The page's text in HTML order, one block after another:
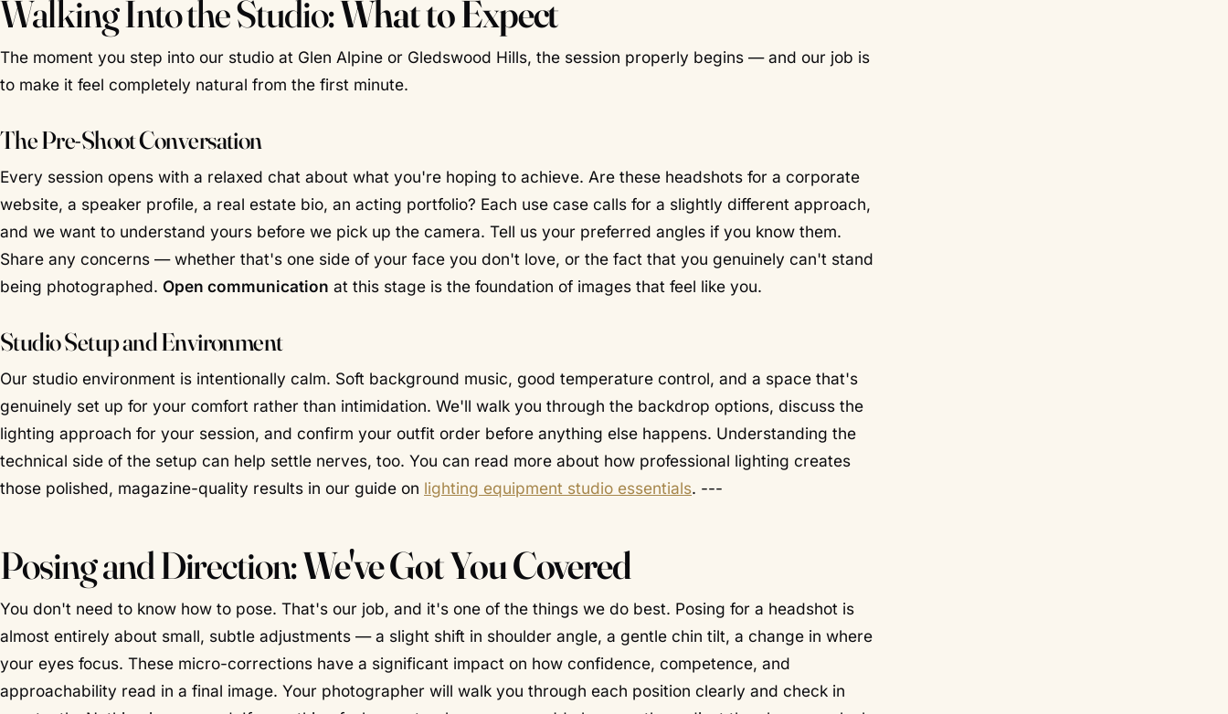
Walking Into the Studio:What to Expect
The moment you step into our studio at Glen Alpine or Gledswood Hills, the session properly begins — and our job is
to make it feel completely natural from the first minute.
The Pre-Shoot Conversation
Every session opens with a relaxed chat about what you're hoping to achieve. Are these headshots for a corporate
website, a speaker profile, a real estate bio, an acting portfolio? Each use case calls for a slightly different approach,
and we want to understand yours before we pick up the camera. Tell us your preferred angles if you know them.
Share any concerns — whether that's one side of your face you don't love, or the fact that you genuinely can't stand
being photographed. Open communication at this stage is the foundation of images that feel like you.
Studio Setup and Environment
Our studio environment is intentionally calm. Soft background music, good temperature control, and a space that's
genuinely set up for your comfort rather than intimidation. We'll walk you through the backdrop options, discuss the
lighting approach for your session, and confirm your outfit order before anything else happens. Understanding the
technical side of the setup can help settle nerves, too. You can read more about how professional lighting creates
those polished, magazine-quality results in our guide on lighting equipment studio essentials. ---
Posing and Direction:We've Got You Covered
You don't need to know how to pose. That's our job, and it's one of the things we do best. Posing for a headshot is
almost entirely about small, subtle adjustments — a slight shift in shoulder angle, a gentle chin tilt, a change in where
your eyes focus. These micro-corrections have a significant impact on how confidence, competence, and
approachability read in a final image. Your photographer will walk you through each position clearly and check in